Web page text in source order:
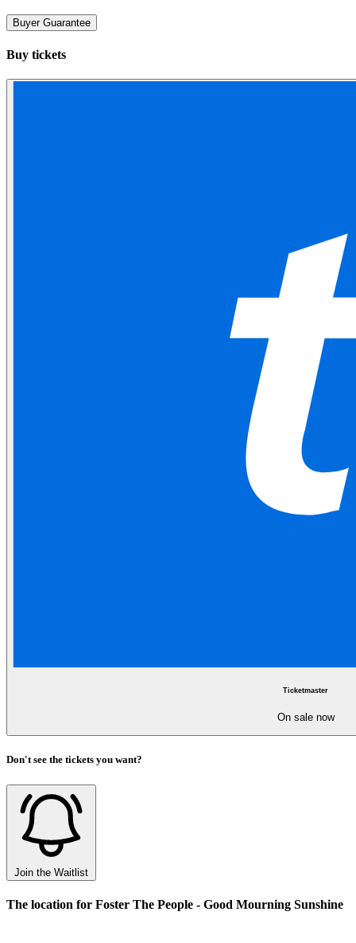
Buyer Guarantee
Buy tickets
Ticketmaster
On sale now
Don't see the tickets you want?
Join the Waitlist
The location for Foster The People - Good Mourning Sunshine